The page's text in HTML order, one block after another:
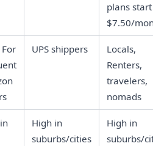
plans
$7.50/
UPS shippers
Locals,
Renters,
travelers,
nomads
High in
suburbs/cities
High in
suburbs/